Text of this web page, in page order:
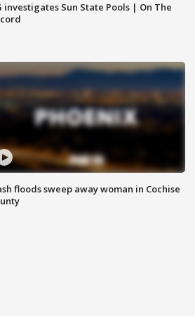
investigates Sun State Pools | On The
floods sweep away woman in Cochise